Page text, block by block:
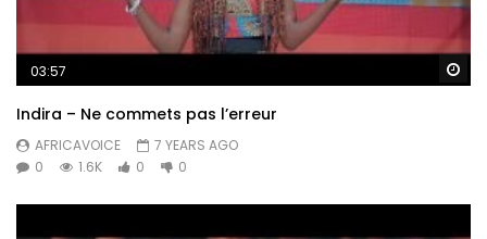
03:57
Indira – Ne commets pas l’erreur
AFRICAVOICE
7 YEARS AGO
0
1.6K 0 0